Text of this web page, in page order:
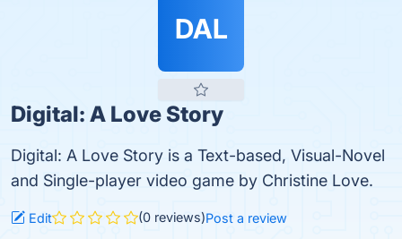
DAL
Digital: A Love Story
Digital: A Love Story is a Text-based, Visual-Novel
and Single-player video game by Christine Love.
Edit (0 reviews)Post a review